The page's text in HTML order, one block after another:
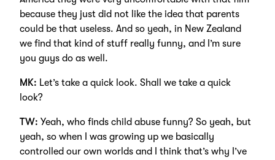
because they just did not like the idea that parents
could be that useless. And so yeah, in New Zealand
we find that kind of stuff really funny, and I’m sure
you guys do as well.
MK: Let’s take a quick look. Shall we take a quick
look?
TW: Yeah, who finds child abuse funny? So yeah, but
yeah, so when I was growing up we basically
controlled our own worlds and I think that’s why I’ve